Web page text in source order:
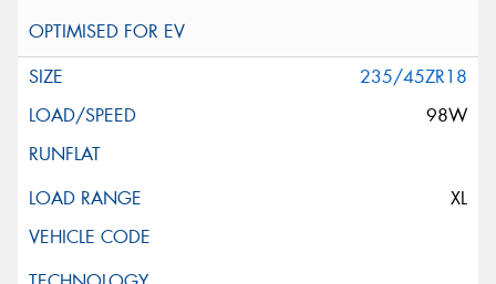
235/45ZR18
98W
XL